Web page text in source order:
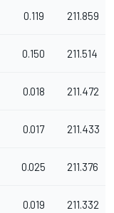
0.119 211.859
0.150 211.514
0.018 211.472
0.017 211.433
0.025 211.376
0.019 211.332